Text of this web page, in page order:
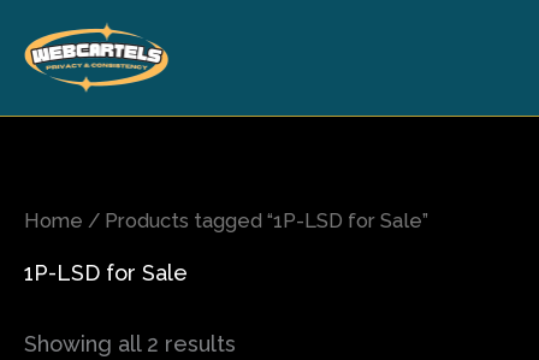
content
Home / Products tagged “1P-LSD for Sale”
1P-LSD for Sale
Showing all 2 results